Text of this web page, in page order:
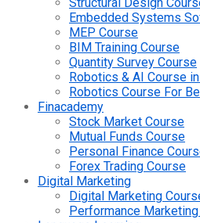
Embedded Systems
MEP Course
BIM Training Course
Quantity Survey Course
Robotics & AI Course
Robotics Course For
Finacademy
Stock Market Course
Mutual Funds Course
Personal Finance
Forex Trading Course
Digital Marketing
Digital Marketing
Performance